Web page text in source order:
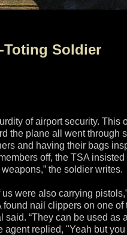
Toting Soldier
of airport security.
the plane all went through
and having their bags
off, the TSA insisted
the soldier writes.
were also carrying
nail clippers on one
said. “They can be used
replied, "Yeah but you